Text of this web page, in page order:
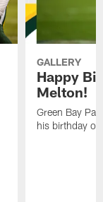
GALLERY
Happy
Melton!
Green Bay
his birthday